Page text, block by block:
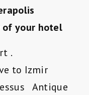
your hotel
.
to Izmir
Antique